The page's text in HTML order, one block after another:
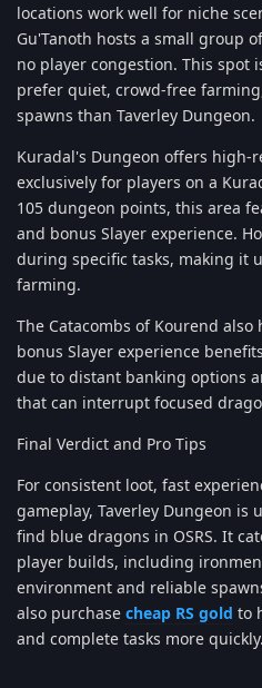
locations work well for niche
Gu'Tanoth hosts a small group
no player congestion. This spot
prefer quiet, crowd-free
spawns than Taverley Dungeon.
Kuradal's Dungeon offers high-
exclusively for players on a
105 dungeon points, this area
and bonus Slayer experience.
during specific tasks, making it
farming.
The Catacombs of Kourend
bonus Slayer experience
due to distant banking options
that can interrupt focused
Final Verdict and Pro Tips
For consistent loot, fast
gameplay, Taverley Dungeon is
find blue dragons in OSRS. It
player builds, including
environment and reliable
also purchase cheap RS gold to
and complete tasks more quickly.